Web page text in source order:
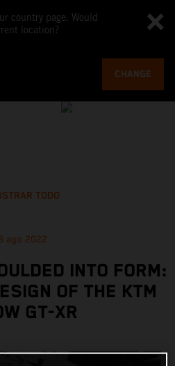
country page. Would
location?
CHANGE
TODO
ago 2022
INTO FORM:
OF THE KTM
GT-XR